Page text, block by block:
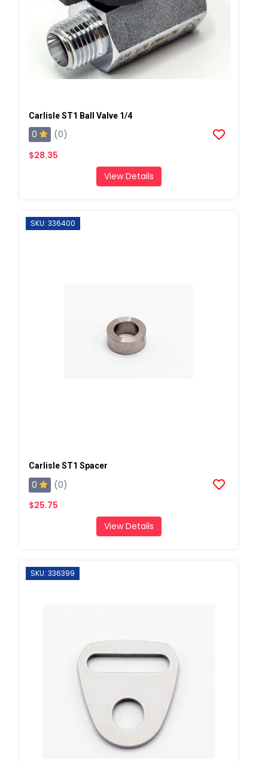
Carlisle ST1 Ball Valve 1/4
0
(0)
$28.35
View Details
SKU: 336400
Carlisle ST1 Spacer
0
(0)
$25.75
View Details
SKU: 336399